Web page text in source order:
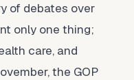
of debates over
only one thing;
care, and
the GOP